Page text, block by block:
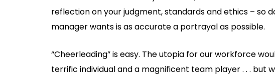
reflection on your judgment, standards and ethics – so
manager wants is as accurate a portrayal as possible.
“Cheerleading” is easy. The utopia for our workforce
terrific individual and a magnificent team player . . . but